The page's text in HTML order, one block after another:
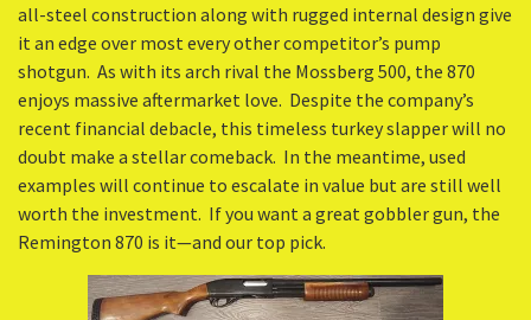
all-steel construction along with rugged internal design give
it an edge over most every other competitor’s pump
shotgun. As with its arch rival the Mossberg 500, the 870
enjoys massive aftermarket love. Despite the company’s
recent financial debacle, this timeless turkey slapper will no
doubt make a stellar comeback. In the meantime, used
examples will continue to escalate in value but are still well
worth the investment. If you want a great gobbler gun, the
Remington 870 is it—and our top pick.